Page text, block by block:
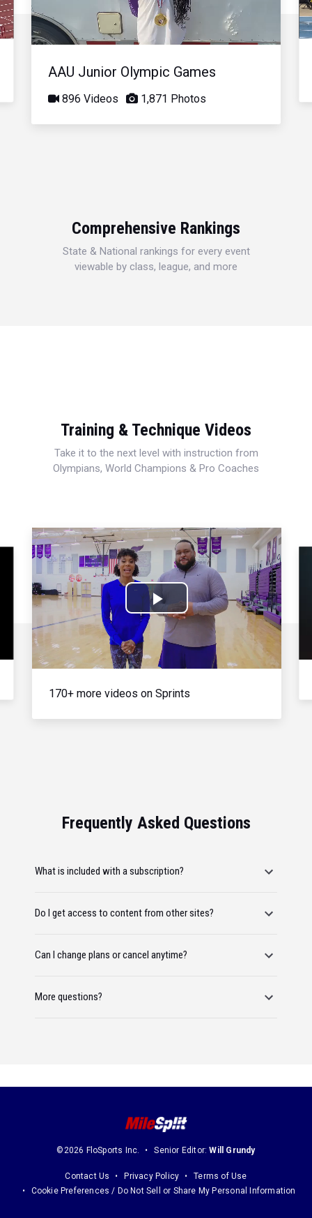
Video
AAU Junior Olympic Games
896 Videos 1,871 Photos
Comprehensive Rankings
State & National rankings for every event
viewable by class, league, and more
Training & Technique Videos
Take it to the next level with instruction from
Olympians, World Champions & Pro Coaches
Play
Video
170+ more videos on Sprints
Frequently Asked Questions
What is included with a subscription?
Do I get access to content from other sites?
Can I change plans or cancel anytime?
More questions?
©2026 FloSports Inc. Senior Editor:Will Grundy
Contact Us Privacy Policy
Terms of Use
Cookie Preferences / Do Not Sell or Share My Personal Information